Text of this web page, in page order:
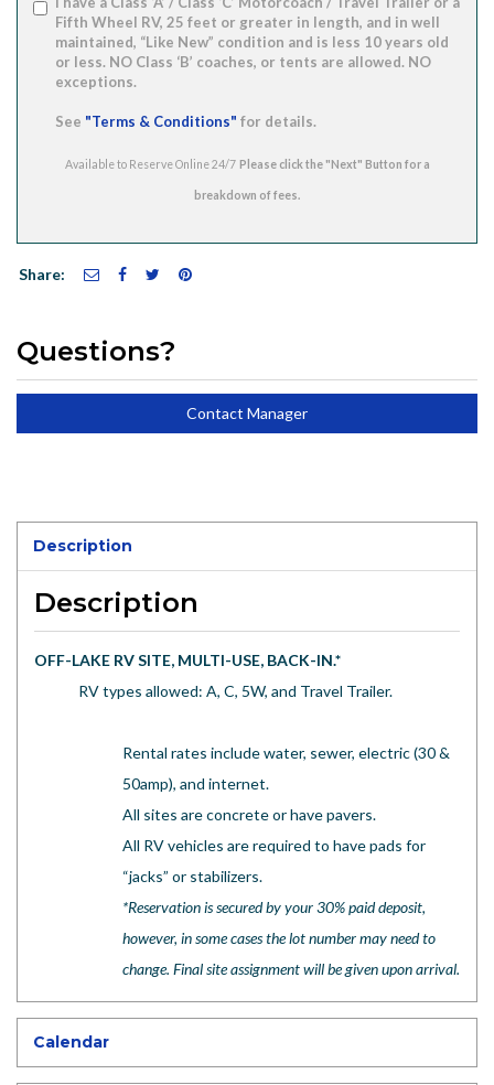
Fifth Wheel RV, 25 feet or greater in length, and in well
maintained, “Like New” condition and is less 10 years old
or less. NO Class ‘B’ coaches, or tents are allowed. NO
exceptions.
See "Terms & Conditions" for details.
Available to Reserve Online 24/7
Share:
Questions?
Contact Manager
Description
Description
OFF-LAKE RV SITE, MULTI-USE, BACK-IN.*
RV types allowed: A, C, 5W, and Travel Trailer.
Rental rates include water, sewer, electric (30 &
50amp), and internet.
All sites are concrete or have pavers.
All RV vehicles are required to have pads for
“jacks” or stabilizers.
*Reservation is secured by your 30% paid deposit,
however, in some cases the lot number may need to
change. Final site assignment will be given upon arrival.
Calendar